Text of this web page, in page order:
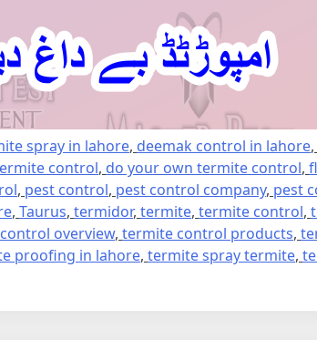
spray in lahore, deemak control in lahore,
control, do your own termite control,
, pest control, pest control company, pest
, Taurus, termidor, termite, termite control,
overview, termite control products,
proofing in lahore, termite spray termite,